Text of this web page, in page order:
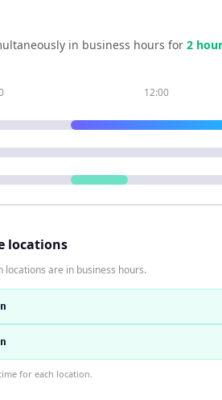
in business hours for 2 hour
12:00
locations
locations are in business hours.
for each location.